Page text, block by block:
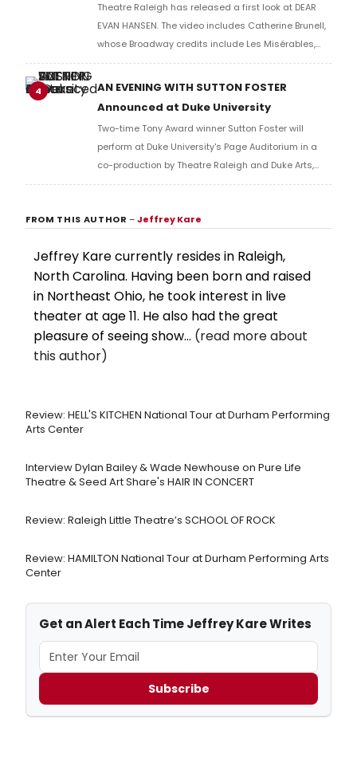
Theatre Raleigh has released a first look at DEAR
EVAN HANSEN. The video includes Catherine Brunell,
whose Broadway credits include Les Misérables,
Mary Poppins, Elf, and Mean Girls.
4
AN EVENING WITH SUTTON FOSTER
Announced at Duke University
Two-time Tony Award winner Sutton Foster will
perform at Duke University's Page Auditorium in a
co-production by Theatre Raleigh and Duke Arts,
joined by Broadway performer Megan McGinnis.
FROM THIS AUTHOR–Jeffrey Kare
Jeffrey Kare currently resides in Raleigh,
North Carolina. Having been born and raised
in Northeast Ohio, he took interest in live
theater at age 11. He also had the great
pleasure of seeing show... (read more about
this author)
Review: HELL'S KITCHEN National Tour at Durham Performing
Arts Center
Interview Dylan Bailey & Wade Newhouse on Pure Life
Theatre & Seed Art Share's HAIR IN CONCERT
Review: Raleigh Little Theatre’s SCHOOL OF ROCK
Review: HAMILTON National Tour at Durham Performing Arts
Center
Get an Alert Each Time Jeffrey Kare Writes
Subscribe